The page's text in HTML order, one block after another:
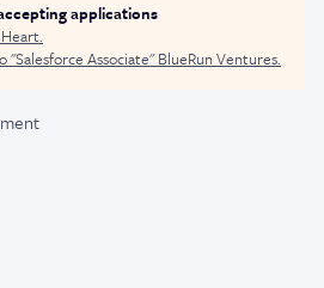
applications
.
"Salesforce Associate"BlueRun Ventures.